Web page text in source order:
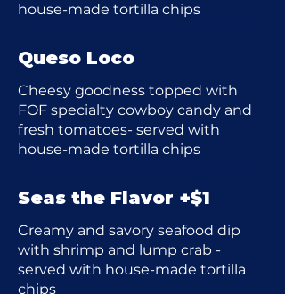
house-made tortilla chips
Queso Loco
Cheesy goodness topped with
FOF specialty cowboy candy and
fresh tomatoes- served with
house-made tortilla chips
Seas the Flavor +$1
Creamy and savory seafood dip
with shrimp and lump crab -
served with house-made tortilla
chips